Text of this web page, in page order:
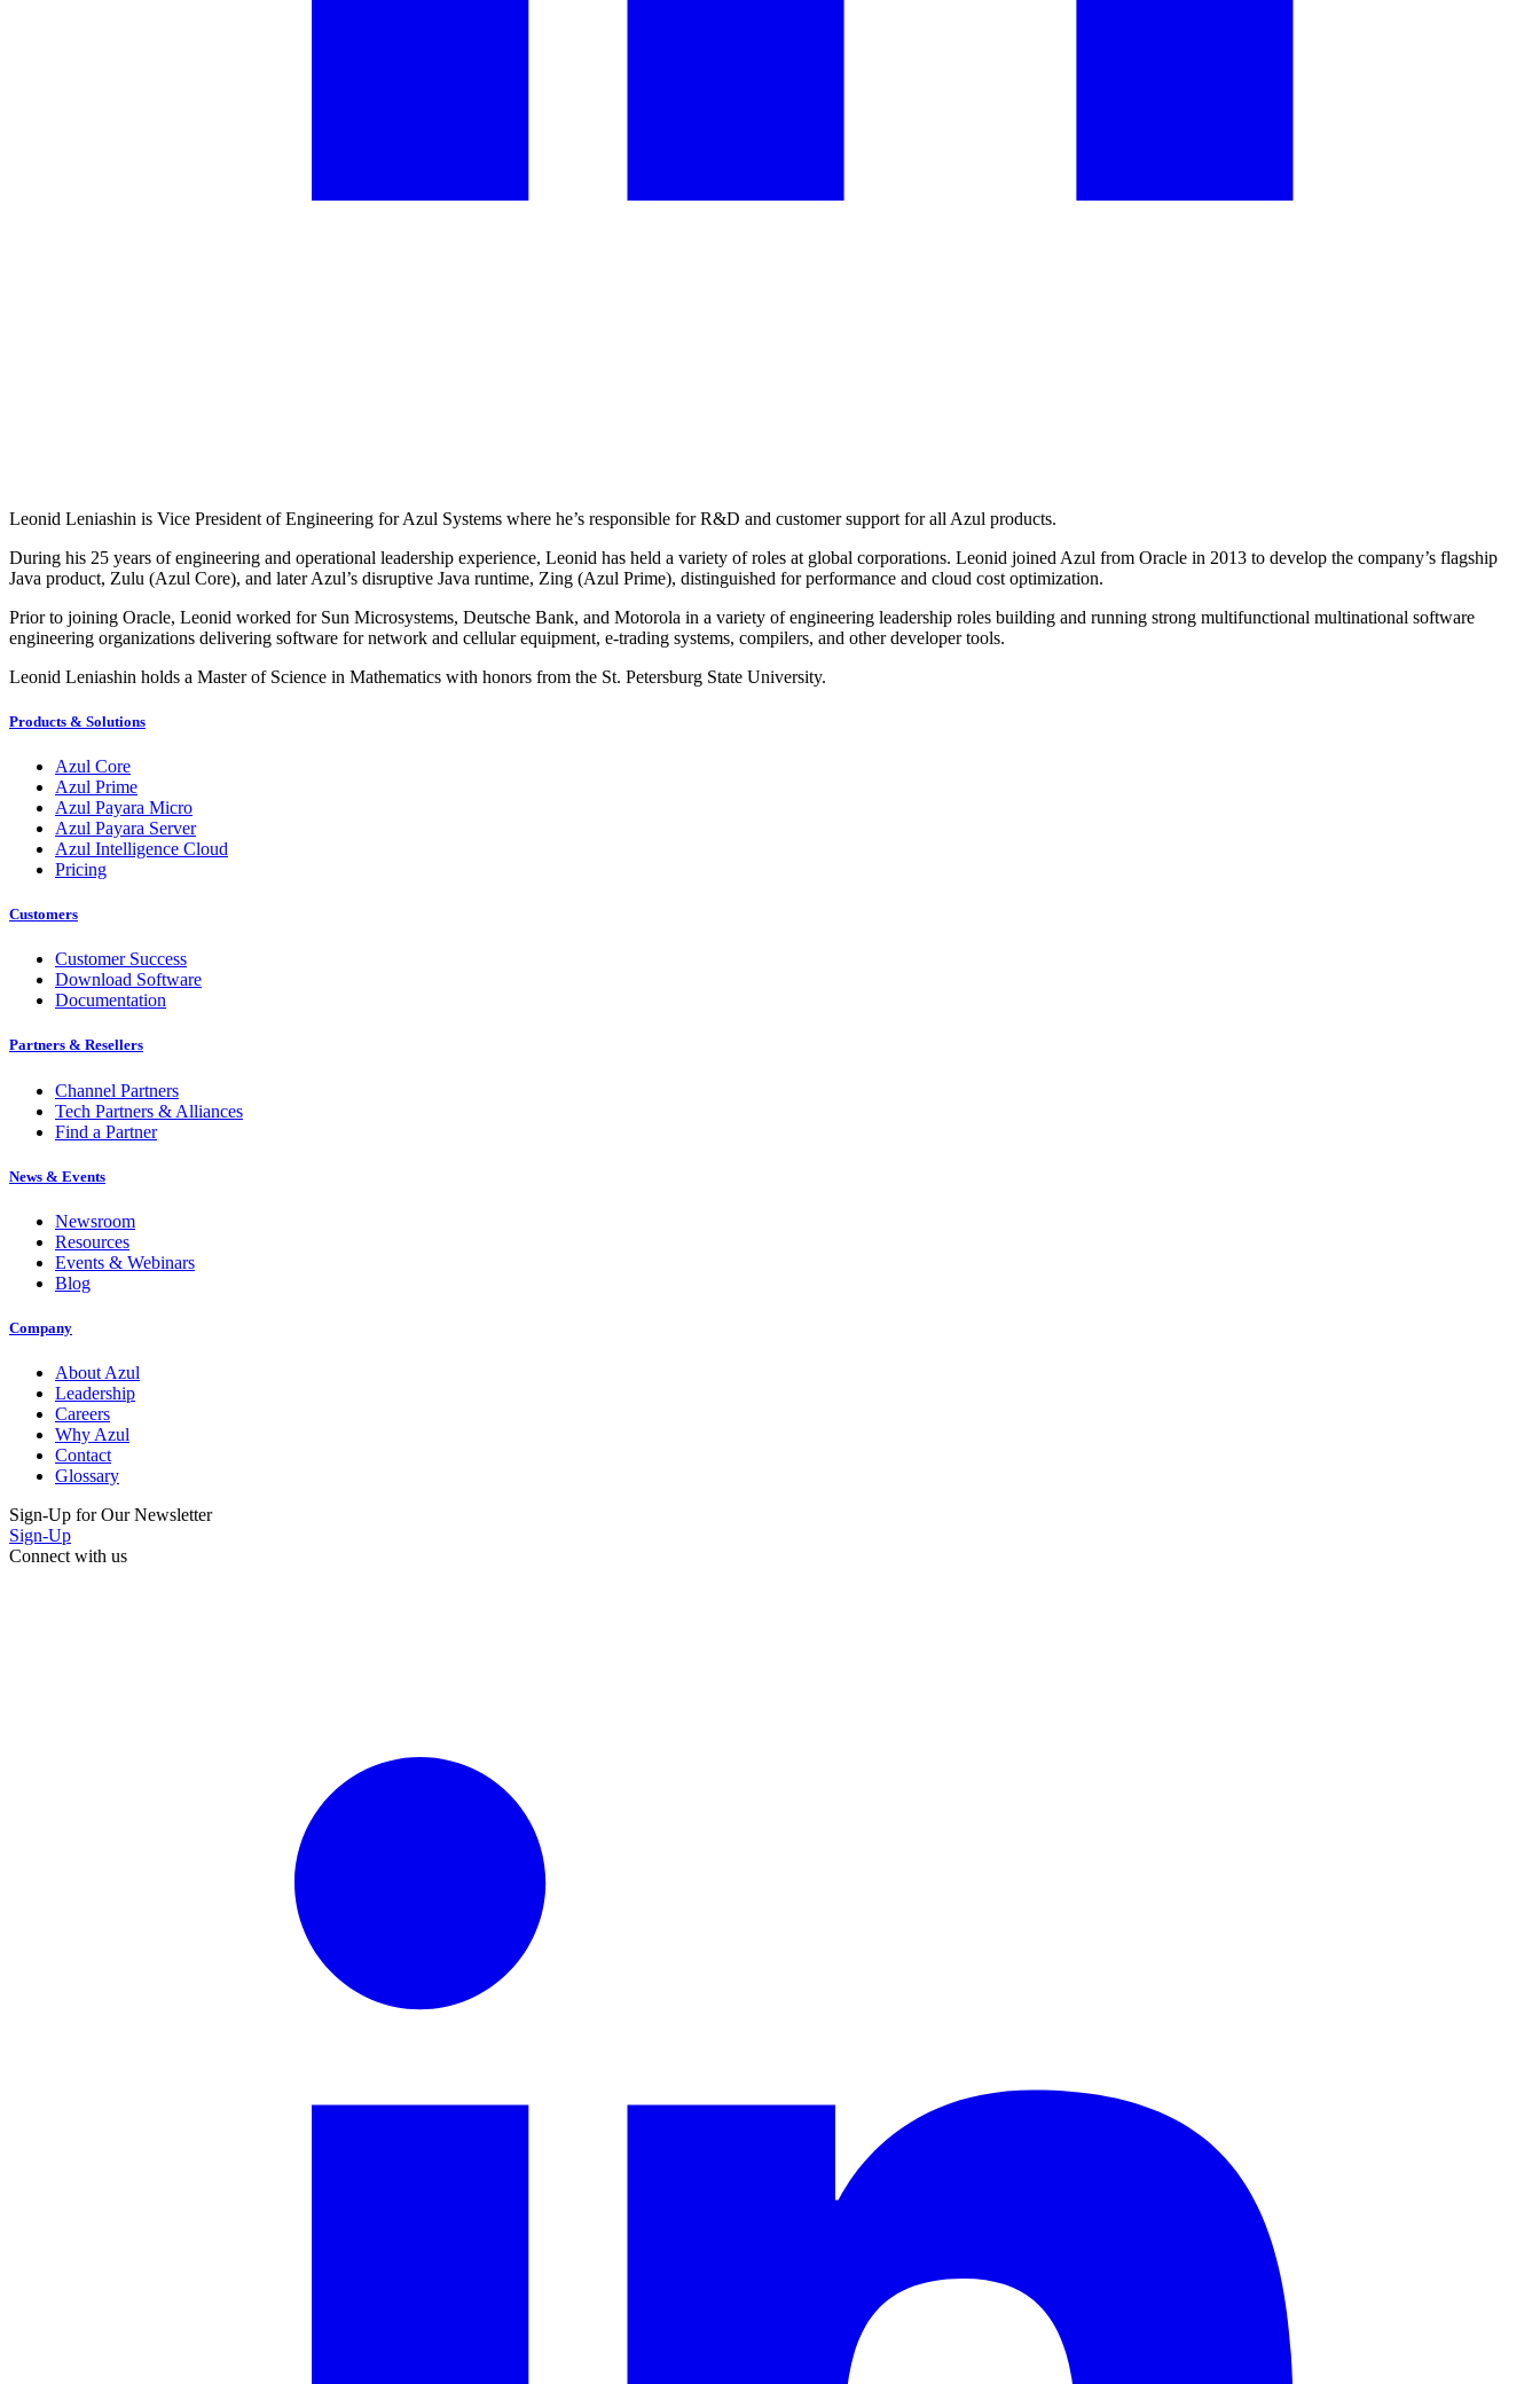
Leonid Leniashin is Vice President of Engineering for Azul Systems where he’s responsible for R&D and customer support for all Azul products.
During his 25 years of engineering and operational leadership experience, Leonid has held a variety of roles at global corporations. Leonid joined Azul from Oracle in 2013 to develop the company’s flagship
Java product, Zulu (Azul Core), and later Azul’s disruptive Java runtime, Zing (Azul Prime), distinguished for performance and cloud cost optimization.
Prior to joining Oracle, Leonid worked for Sun Microsystems, Deutsche Bank, and Motorola in a variety of engineering leadership roles building and running strong multifunctional multinational software
engineering organizations delivering software for network and cellular equipment, e-trading systems, compilers, and other developer tools.
Leonid Leniashin holds a Master of Science in Mathematics with honors from the St. Petersburg State University.
Products & Solutions
Azul Core
Azul Prime
Azul Payara Micro
Azul Payara Server
Azul Intelligence Cloud
Pricing
Customers
Customer Success
Download Software
Documentation
Partners & Resellers
Channel Partners
Tech Partners & Alliances
Find a Partner
News & Events
Newsroom
Resources
Events & Webinars
Blog
Company
About Azul
Leadership
Careers
Why Azul
Contact
Glossary
Sign-Up for Our Newsletter
Sign-Up
Connect with us